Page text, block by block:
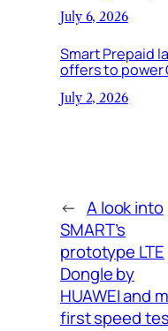
July 6, 2026
Smart Prepaid
offers to power
July 2, 2026
← A look into
SMART’s
prototype LTE
Dongle by
HUAWEI and
first speed